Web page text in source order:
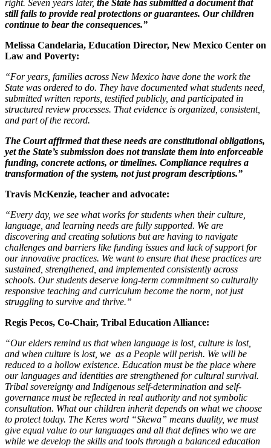
right. Seven years later, the State has submitted a document that
still fails to provide real protections or guarantees. Our children
continue to bear the consequences.”
Melissa Candelaria, Education Director, New Mexico Center on
Law and Poverty:
“For years, families across New Mexico have done the work the
State was ordered to do. They have documented what students need,
submitted written reports, testified publicly, and participated in
structured review processes. That evidence is organized, consistent,
and part of the record.
The Court affirmed that these needs are constitutional obligations,
yet the State’s submission does not translate them into enforceable
funding, concrete actions, or timelines. Compliance requires a
transformation of the system, not just program descriptions.”
Travis McKenzie, teacher and advocate:
“Every day, we see what works for students when their culture,
language, and learning needs are fully supported. We are
discovering and creating solutions but are having to navigate
challenges and barriers like funding issues and lack of support for
our innovative practices. We want to ensure that these practices are
sustained, strengthened, and implemented consistently across
schools. Our students deserve long-term commitment so culturally
responsive teaching and curriculum become the norm, not just
struggling to survive and thrive.”
Regis Pecos, Co-Chair, Tribal Education Alliance:
“Our elders remind us that when language is lost, culture is lost,
and when culture is lost, we as a People will perish. We will be
reduced to a hollow existence. Education must be the place where
our languages and identities are strengthened for cultural survival.
Tribal sovereignty and Indigenous self-determination and self-
governance must be reflected in real authority and not symbolic
consultation. What our children inherit depends on what we choose
to protect today. The Keres word “Skewa” means duality, we must
give equal value to our languages and all that defines who we are
while we develop the skills and tools through a balanced education